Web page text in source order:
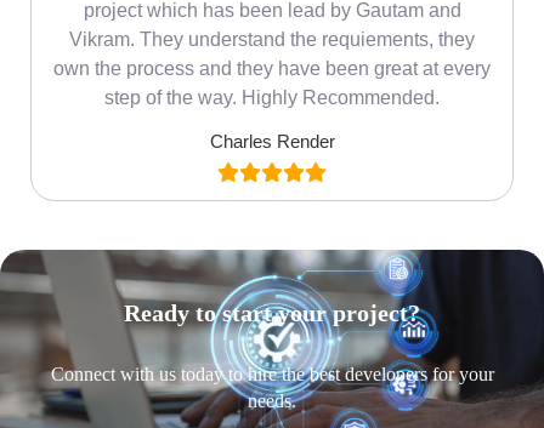
project which has been lead by Gautam and
Vikram. They understand the requiements, they
own the process and they have been great at every
step of the way. Highly Recommended.
Charles Render
Ready to start your project?
Connect with us today to hire the best developers for your
needs.